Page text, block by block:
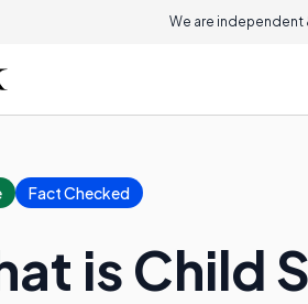
We are independent
Fact Checked
is Child